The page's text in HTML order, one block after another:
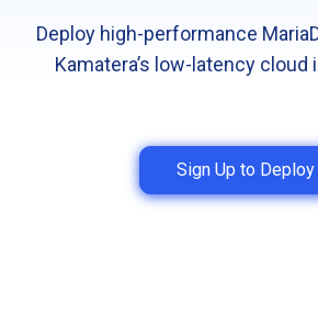
Deploy high-performance
Kamatera’s low-latency
Sign Up to Deploy